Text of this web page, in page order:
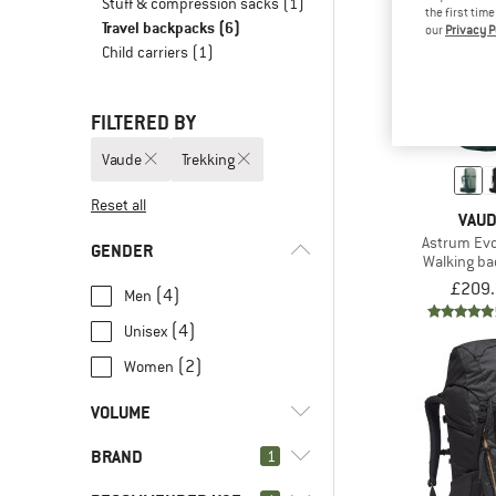
Travel backpacks (6)
Child carriers (1)
FILTERED BY
Vaude Trekking
Reset all
GENDER
Men (4)
Unisex (4)
Women (2)
VOLUME
45 - 59
BRAND 1
Astrum
Walking
the first time
our Privacy